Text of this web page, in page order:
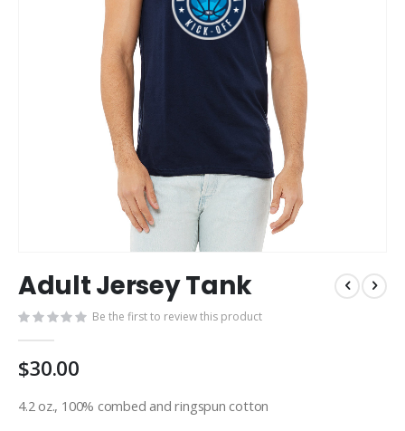
to
the
beginning
of
images
Adult Jersey Tank
Be the first to review this product
$30.00
4.2 oz., 100% combed and ringspun cotton